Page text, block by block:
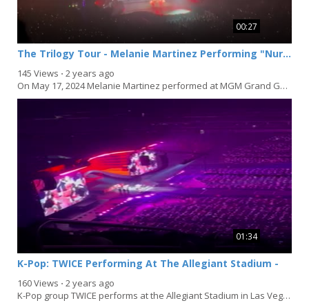
00:27
The Trilogy Tour - Melanie Martinez Performing "Nurse's Office" In Las Vegas
145 Views ⋅ 2 years ago
On May 17, 2024 Melanie Martinez performed at MGM Grand Garden Arena in Las Vegas, Nevada...
01:34
K-Pop: TWICE Performing At The Allegiant Stadium -
160 Views ⋅ 2 years ago
K-Pop group TWICE performs at the Allegiant Stadium in Las Vegas, Nevada on March 16, 2024 to end...